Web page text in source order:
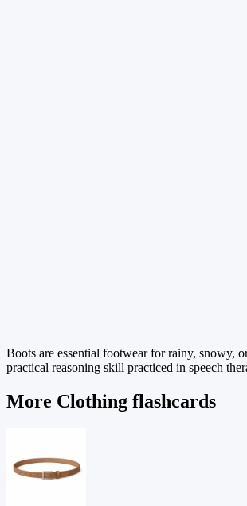
Boots are essential footwear for rainy, snowy,
practical reasoning skill practiced in speech
More Clothing flashcards